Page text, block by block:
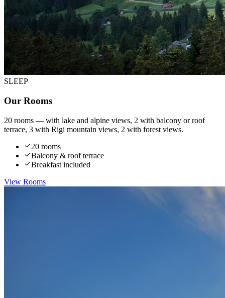
SLEEP
Our Rooms
20 rooms — with lake and alpine views, 2 with balcony or roof
terrace, 3 with Rigi mountain views, 2 with forest views.
20 rooms
Balcony & roof terrace
Breakfast included
View Rooms